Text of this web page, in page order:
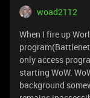
woad2112
When I fire up
only access
starting WoW.
background